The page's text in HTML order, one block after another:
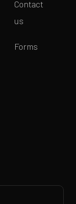
Contact
us
Forms